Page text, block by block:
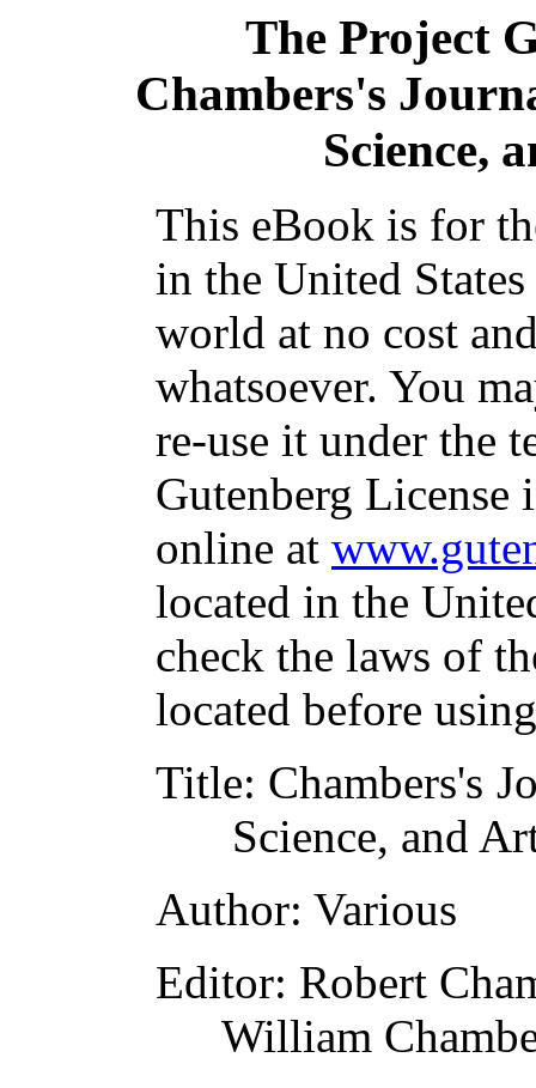
The Project
Chambers's
Science,
This eBook is for
in the United
world at no cost
whatsoever. You
re-use it under the
Gutenberg
online at
located in the
check the laws of
located before
Title: Chambers's
Science, and
Author: Various
Editor: Robert
William